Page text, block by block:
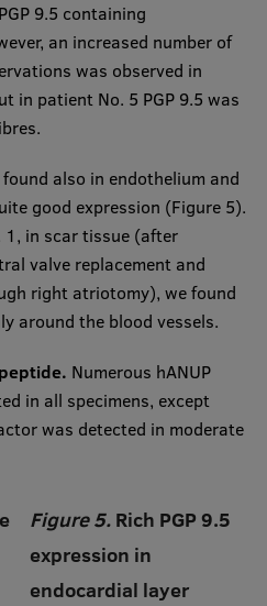
9.5 containing
an increased number of
was observed in
in patient No. 5 PGP 9.5 was
also in endothelium and
good expression (Figure 5).
in scar tissue (after
valve replacement and
right atriotomy), we found
around the blood vessels.
Numerous hANUP
in all specimens, except
was detected in moderate
Figure 5.Rich PGP 9.5
expression in
endocardial layer